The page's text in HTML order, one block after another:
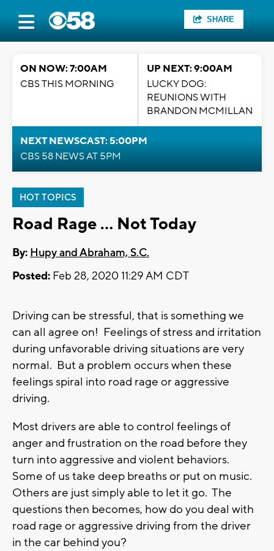
SHARE
ON NOW: 7:00AM
CBS THIS MORNING
UP NEXT: 9:00AM
LUCKY DOG:
REUNIONS WITH
BRANDON MCMILLAN
NEXT NEWSCAST: 5:00PM
CBS 58 NEWS AT 5PM
HOT TOPICS
Road Rage … Not Today
By: Hupy and Abraham, S.C.
Posted: Feb 28, 2020 11:29 AM CDT
Driving can be stressful, that is something we
can all agree on! Feelings of stress and irritation
during unfavorable driving situations are very
normal. But a problem occurs when these
feelings spiral into road rage or aggressive
driving.
Most drivers are able to control feelings of
anger and frustration on the road before they
turn into aggressive and violent behaviors.
Some of us take deep breaths or put on music.
Others are just simply able to let it go. The
questions then becomes, how do you deal with
road rage or aggressive driving from the driver
in the car behind you?